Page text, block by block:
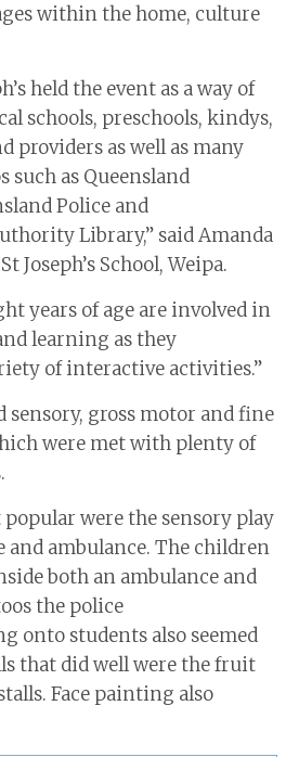
within the home, culture
held the event as a way of
schools, preschools, kindys,
providers as well as many
as Queensland
Police and
Library,” said Amanda
Joseph’s School, Weipa.
years of age are involved in
learning as they
of interactive activities.”
sensory, gross motor and fine
were met with plenty of
popular were the sensory play
and ambulance. The children
both an ambulance and
the police
onto students also seemed
that did well were the fruit
Face painting also